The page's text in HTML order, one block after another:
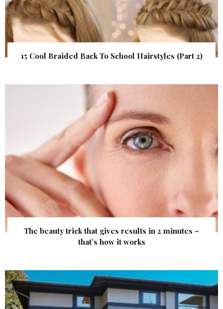
15 Cool Braided Back To School Hairstyles (Part 2)
The beauty trick that gives results in 2 minutes –
that’s how it works